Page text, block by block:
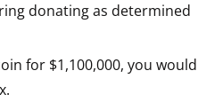
donating as determined
for $1,100,000, you would